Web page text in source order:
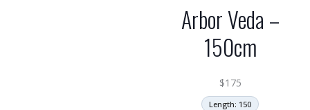
Arbor Veda –
150cm
$175
Length: 150